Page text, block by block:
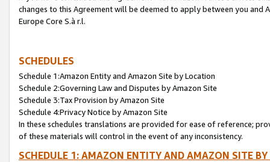
changes to this Agreement will be deemed to apply between you and
Europe Core S.à r.l.
SCHEDULES
Schedule 1:Amazon Entity and Amazon Site by Location
Schedule 2:Governing Law and Disputes by Amazon Site
Schedule 3:Tax Provision by Amazon Site
Schedule 4:Privacy Notice by Amazon Site
In these schedules translations are provided for ease of reference;
of these materials will control in the event of any inconsistency.
SCHEDULE 1: AMAZON ENTITY AND AMAZON SITE